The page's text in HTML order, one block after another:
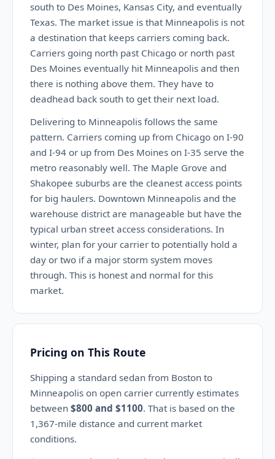
south to Des Moines, Kansas City, and eventually
Texas. The market issue is that Minneapolis is not
a destination that keeps carriers coming back.
Carriers going north past Chicago or north past
Des Moines eventually hit Minneapolis and then
there is nothing above them. They have to
deadhead back south to get their next load.
Delivering to Minneapolis follows the same
pattern. Carriers coming up from Chicago on I-90
and I-94 or up from Des Moines on I-35 serve the
metro reasonably well. The Maple Grove and
Shakopee suburbs are the cleanest access points
for big haulers. Downtown Minneapolis and the
warehouse district are manageable but have the
typical urban street access considerations. In
winter, plan for your carrier to potentially hold a
day or two if a major storm system moves
through. This is honest and normal for this
market.
Pricing on This Route
Shipping a standard sedan from Boston to
Minneapolis on open carrier currently estimates
between $800 and $1100. That is based on the
1,367-mile distance and current market
conditions.